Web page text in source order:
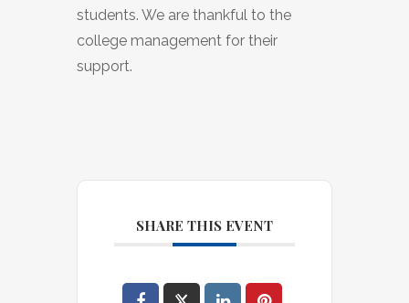
students. We are thankful to the
college management for their
support.
SHARE THIS EVENT